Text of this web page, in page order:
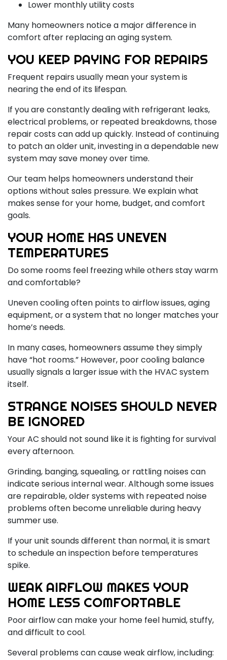
Lower monthly utility costs
Many homeowners notice a major difference in
comfort after replacing an aging system.
YOU KEEP PAYING FOR REPAIRS
Frequent repairs usually mean your system is
nearing the end of its lifespan.
If you are constantly dealing with refrigerant leaks,
electrical problems, or repeated breakdowns, those
repair costs can add up quickly. Instead of continuing
to patch an older unit, investing in a dependable new
system may save money over time.
Our team helps homeowners understand their
options without sales pressure. We explain what
makes sense for your home, budget, and comfort
goals.
YOUR HOME HAS UNEVEN
TEMPERATURES
Do some rooms feel freezing while others stay warm
and comfortable?
Uneven cooling often points to airflow issues, aging
equipment, or a system that no longer matches your
home’s needs.
In many cases, homeowners assume they simply
have “hot rooms.” However, poor cooling balance
usually signals a larger issue with the HVAC system
itself.
STRANGE NOISES SHOULD NEVER
BE IGNORED
Your AC should not sound like it is fighting for survival
every afternoon.
Grinding, banging, squealing, or rattling noises can
indicate serious internal wear. Although some issues
are repairable, older systems with repeated noise
problems often become unreliable during heavy
summer use.
If your unit sounds different than normal, it is smart
to schedule an inspection before temperatures
spike.
WEAK AIRFLOW MAKES YOUR
HOME LESS COMFORTABLE
Poor airflow can make your home feel humid, stuffy,
and difficult to cool.
Several problems can cause weak airflow, including: